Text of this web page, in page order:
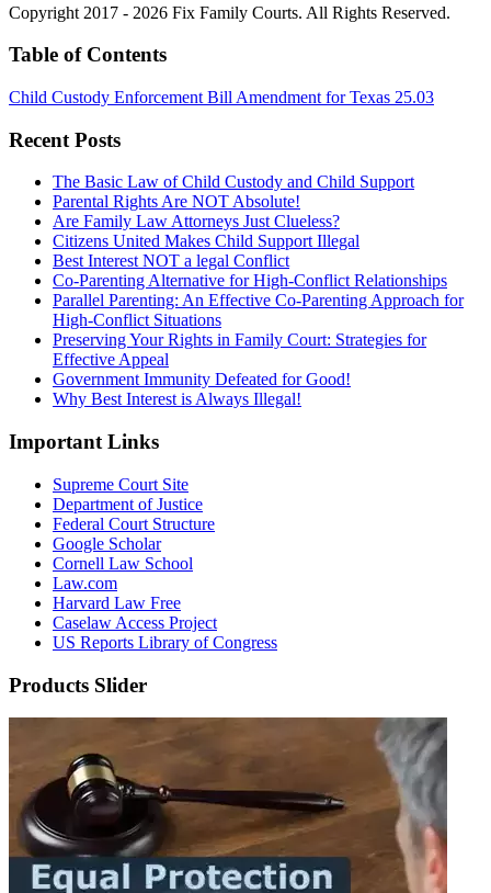
Copyright 2017 - 2026 Fix Family Courts. All Rights Reserved.
Table of Contents
Child Custody Enforcement Bill Amendment for Texas 25.03
Recent Posts
The Basic Law of Child Custody and Child Support
Parental Rights Are NOT Absolute!
Are Family Law Attorneys Just Clueless?
Citizens United Makes Child Support Illegal
Best Interest NOT a legal Conflict
Co-Parenting Alternative for High-Conflict Relationships
Parallel Parenting: An Effective Co-Parenting Approach for
High-Conflict Situations
Preserving Your Rights in Family Court: Strategies for
Effective Appeal
Government Immunity Defeated for Good!
Why Best Interest is Always Illegal!
Important Links
Supreme Court Site
Department of Justice
Federal Court Structure
Google Scholar
Cornell Law School
Law.com
Harvard Law Free
Caselaw Access Project
US Reports Library of Congress
Products Slider